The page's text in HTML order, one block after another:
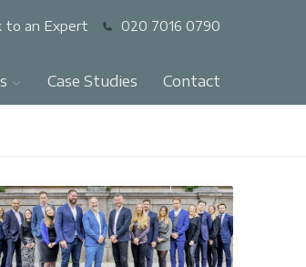
to an Expert 020 7016 0790
Case Studies Contact